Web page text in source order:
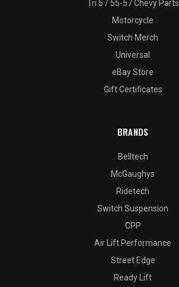
Tri 5 / 55-57 Chevy Parts
Motorcycle
Switch Merch
Universal
eBay Store
Gift Certificates
BRANDS
Belltech
McGaughys
Ridetech
Switch Suspension
CPP
Air Lift Performance
Street Edge
Ready Lift